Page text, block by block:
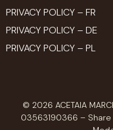
PRIVACY POLICY – FR
PRIVACY POLICY – DE
PRIVACY POLICY – PL
© 2026 ACETAIA
03563190366 – Share